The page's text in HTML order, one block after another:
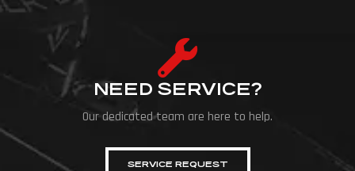
[…]
NEED SERVICE?
Our dedicated team are here to help.
SERVICE REQUEST